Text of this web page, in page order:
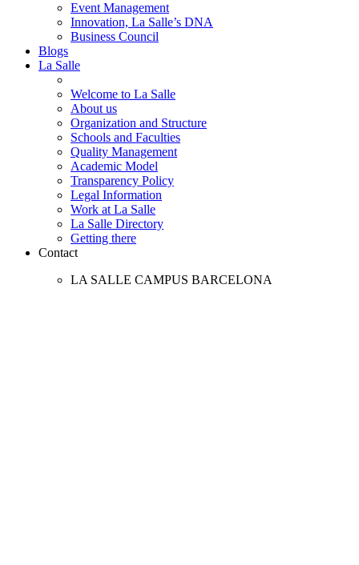
Event Management
Innovation, La Salle’s DNA
Business Council
Blogs
La Salle
Welcome to La Salle
About us
Organization and Structure
Schools and Faculties
Quality Management
Academic Model
Transparency Policy
Legal Information
Work at La Salle
La Salle Directory
Getting there
Contact
LA SALLE CAMPUS BARCELONA